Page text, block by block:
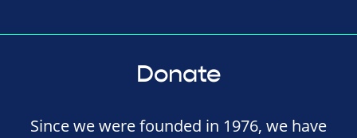
Donate
Since we were founded in 1976, we have